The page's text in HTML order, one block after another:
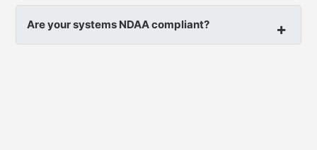
Are your systems NDAA compliant?